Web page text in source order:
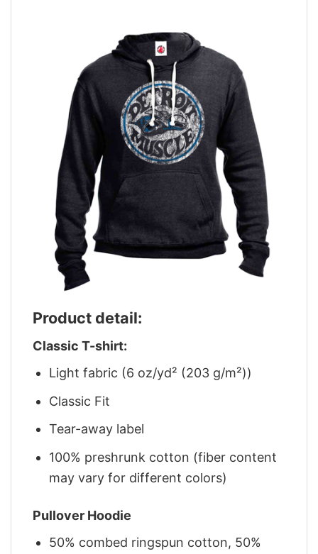
Product detail:
Classic T-shirt:
Light fabric (6 oz/yd² (203 g/m²))
Classic Fit
Tear-away label
100% preshrunk cotton (fiber content
may vary for different colors)
Pullover Hoodie
50% combed ringspun cotton, 50%